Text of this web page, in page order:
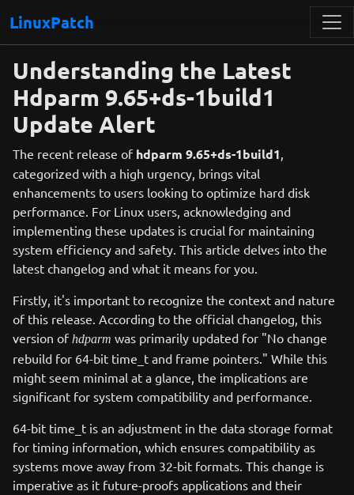
LinuxPatch
Understanding the Latest
Hdparm 9.65+ds-1build1
Update Alert
The recent release of hdparm 9.65+ds-1build1,
categorized with a high urgency, brings vital
enhancements to users looking to optimize hard disk
performance. For Linux users, acknowledging and
implementing these updates is crucial for maintaining
system efficiency and safety. This article delves into the
latest changelog and what it means for you.
Firstly, it's important to recognize the context and nature
of this release. According to the official changelog, this
version ofhdparm was primarily updated for "No change
rebuild for 64-bit time_t and frame pointers." While this
might seem minimal at a glance, the implications are
significant for system compatibility and performance.
64-bit time_t is an adjustment in the data storage format
for timing information, which ensures compatibility as
systems move away from 32-bit formats. This change is
imperative as it future-proofs applications and their